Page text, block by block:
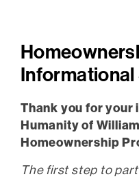
Informational
Thank you for your
Humanity of
Homeownership
The first step to